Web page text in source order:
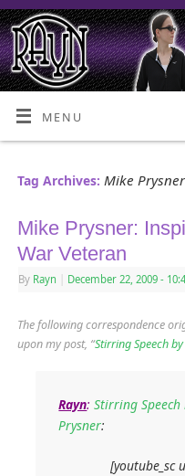
MENU
Tag Archives: Mike Prysner
Mike Prysner:
War Veteran
By Rayn December 22, 2009 -
The following correspondence
upon my post, “Stirring Speech
Rayn:Stirring
Prysner:
[youtube_sc